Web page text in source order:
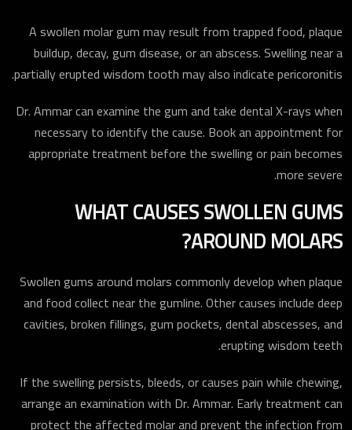
A swollen molar gum may result from trapped food, plaque
buildup, decay, gum disease, or an abscess. Swelling near a
partially erupted wisdom tooth may also indicate pericoronitis.
Dr. Ammar can examine the gum and take dental X-rays when
necessary to identify the cause. Book an appointment for
appropriate treatment before the swelling or pain becomes
more severe.
WHAT CAUSES SWOLLEN GUMS
AROUND MOLARS?
Swollen gums around molars commonly develop when plaque
and food collect near the gumline. Other causes include deep
cavities, broken fillings, gum pockets, dental abscesses, and
erupting wisdom teeth.
If the swelling persists, bleeds, or causes pain while chewing,
arrange an examination with Dr. Ammar. Early treatment can
protect the affected molar and prevent the infection from